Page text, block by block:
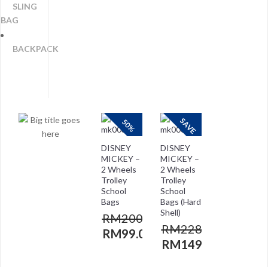
SLING
BAG
BACKPACK
SAVE
DISNEY
MICKEY –
2 Wheels
Trolley
School
Bags (Hard
Shell)
RM228.00
RM149.00
50%
DISNEY
MICKEY –
2 Wheels
Trolley
School
Bags
RM200.00
RM99.00